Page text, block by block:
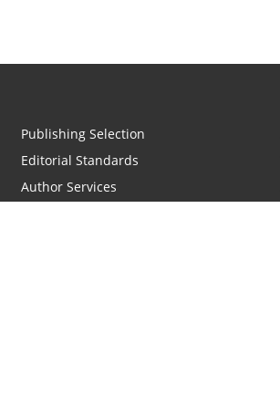
Publishing Selection
Editorial Standards
Author Services